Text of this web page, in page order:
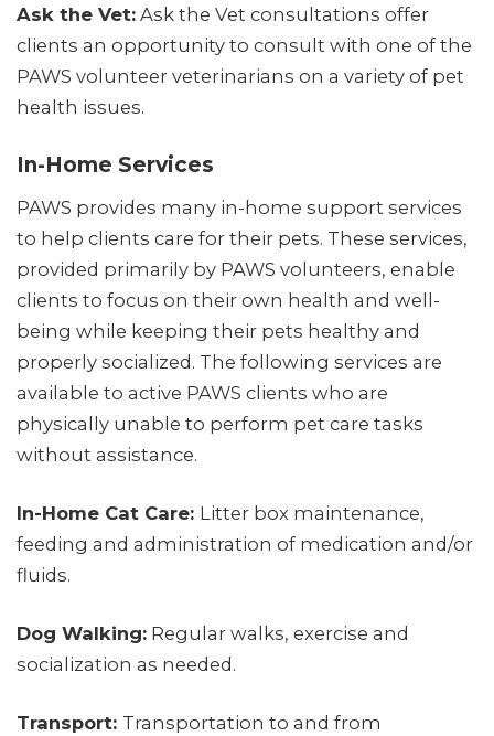
Ask the Vet: Ask the Vet consultations offer
clients an opportunity to consult with one of the
PAWS volunteer veterinarians on a variety of pet
health issues.
In-Home Services
PAWS provides many in-home support services
to help clients care for their pets. These services,
provided primarily by PAWS volunteers, enable
clients to focus on their own health and well-
being while keeping their pets healthy and
properly socialized. The following services are
available to active PAWS clients who are
physically unable to perform pet care tasks
without assistance.
In-Home Cat Care: Litter box maintenance,
feeding and administration of medication and/or
fluids.
Dog Walking: Regular walks, exercise and
socialization as needed.
Transport: Transportation to and from